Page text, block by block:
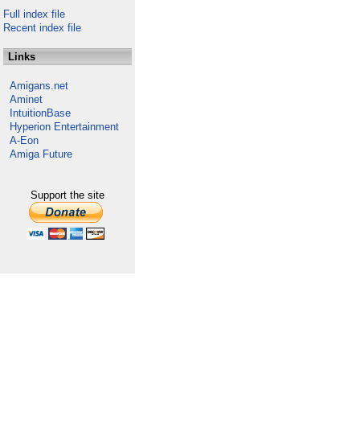
Full index file
Recent index file
Links
Amigans.net
Aminet
IntuitionBase
Hyperion Entertainment
A-Eon
Amiga Future
Support the site